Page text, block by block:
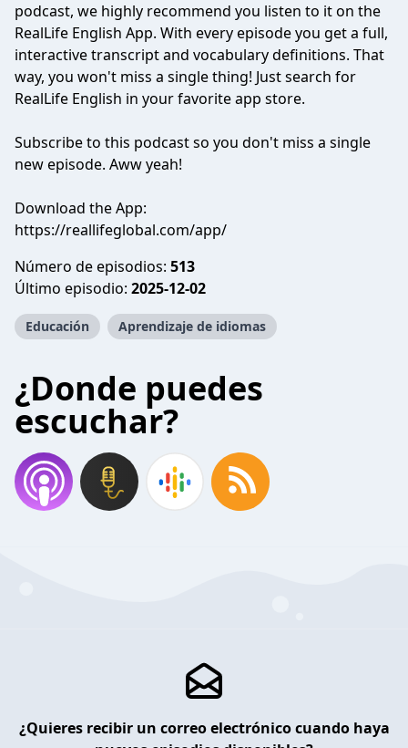
podcast, we highly recommend you listen to it on the
RealLife English App. With every episode you get a full,
interactive transcript and vocabulary definitions. That
way, you won't miss a single thing! Just search for
RealLife English in your favorite app store.
Subscribe to this podcast so you don't miss a single
new episode. Aww yeah!
Download the App:
https://reallifeglobal.com/app/
Número de episodios: 513
Último episodio: 2025-12-02
Educación Aprendizaje de idiomas
¿Donde puedes
escuchar?
¿Quieres recibir un correo electrónico cuando haya